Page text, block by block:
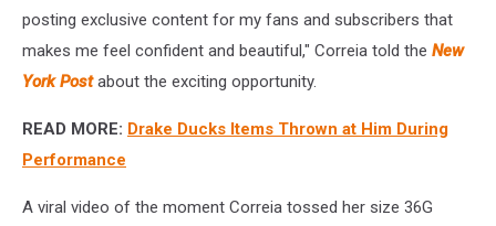
posting exclusive content for my fans and subscribers that
makes me feel confident and beautiful," Correia told the New
York Postabout the exciting opportunity.
READ MORE: Drake Ducks Items Thrown at Him During
Performance
A viral video of the moment Correia tossed her size 36G